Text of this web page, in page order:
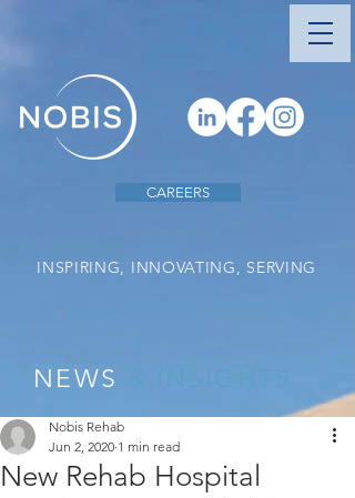
CAREERS
INSPIRING, INNOVATING, SERVING
NEWS
New Rehab Hospital
Nobis Rehab
Jun 2, 2020 1 min read